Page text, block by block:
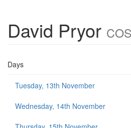
David Pryor
Days
Tuesday, 13th November
Wednesday, 14th November